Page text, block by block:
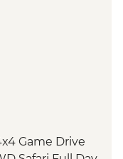
Game Drive